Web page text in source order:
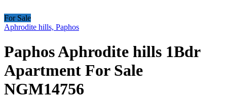
For Sale
Aphrodite hills, Paphos
Paphos Aphrodite hills 1Bdr
Apartment For Sale
NGM14756